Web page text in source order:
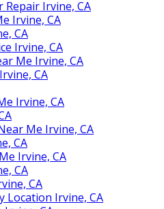
Irvine, CA
Irvine, CA
CA
Irvine, CA
Me Irvine, CA
CA
Irvine, CA
Me Irvine, CA
CA
Irvine, CA
CA
CA
Location Irvine, CA